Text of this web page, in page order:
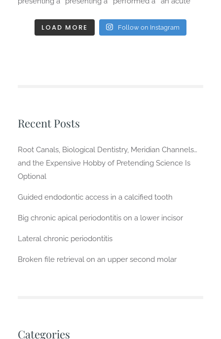
LOAD MORE Follow on Instagram
Recent Posts
Root Canals, Biological Dentistry, Meridian Channels…
and the Expensive Hobby of Pretending Science Is
Optional
Guided endodontic access in a calcified tooth
Big chronic apical periodontitis on a lower incisor
Lateral chronic periodontitis
Broken file retrieval on an upper second molar
Categories